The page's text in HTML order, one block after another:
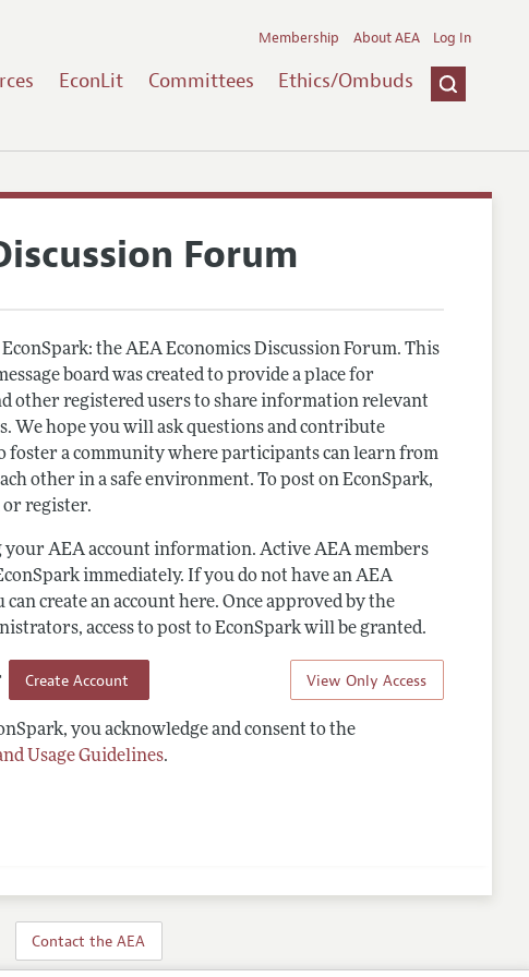
EconLit Committees Ethics/Ombuds
Membership About AEA Log In
Forum
the AEA Economics Discussion Forum. This
board was created to provide a place for
other registered users to share information relevant
We hope you will ask questions and contribute
foster a community where participants can learn from
other in a safe environment. To post on EconSpark,
or register.
your AEA account information. Active AEA members
immediately. If you do not have an AEA
can create an account here. Once approved by the
access to post to EconSpark will be granted.
View Only Access
Create Account
you acknowledge and consent to the
Usage Guidelines.
Contact the AEA